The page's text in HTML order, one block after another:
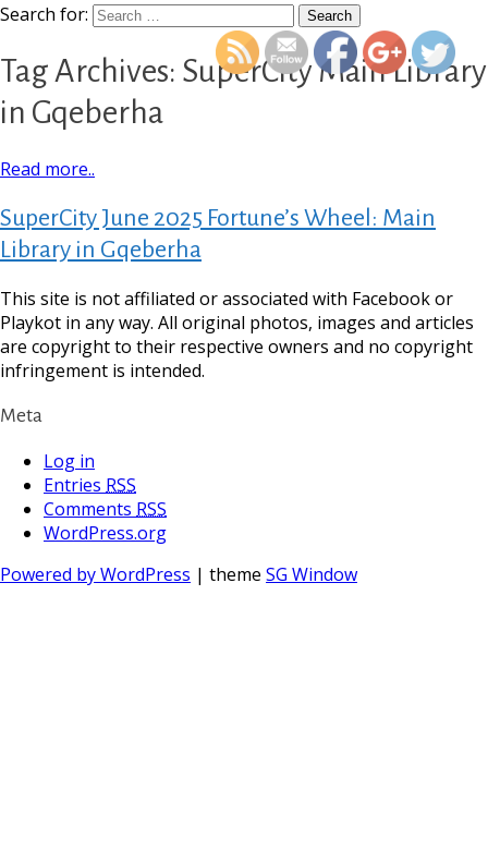
Search for:
Tag Archives: SuperCity Main Library
in Gqeberha
Read more..
SuperCity June 2025 Fortune’s Wheel: Main
Library in Gqeberha
This site is not affiliated or associated with Facebook or
Playkot in any way. All original photos, images and articles
are copyright to their respective owners and no copyright
infringement is intended.
Meta
Log in
Entries RSS
Comments RSS
WordPress.org
Powered by WordPress | theme SG Window